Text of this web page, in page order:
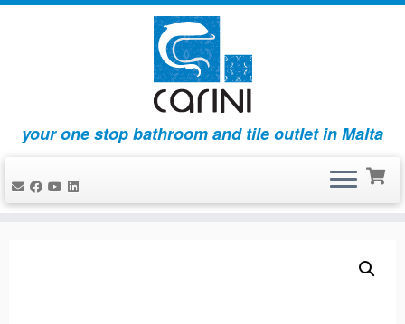
your one stop bathroom and tile outlet in Malta